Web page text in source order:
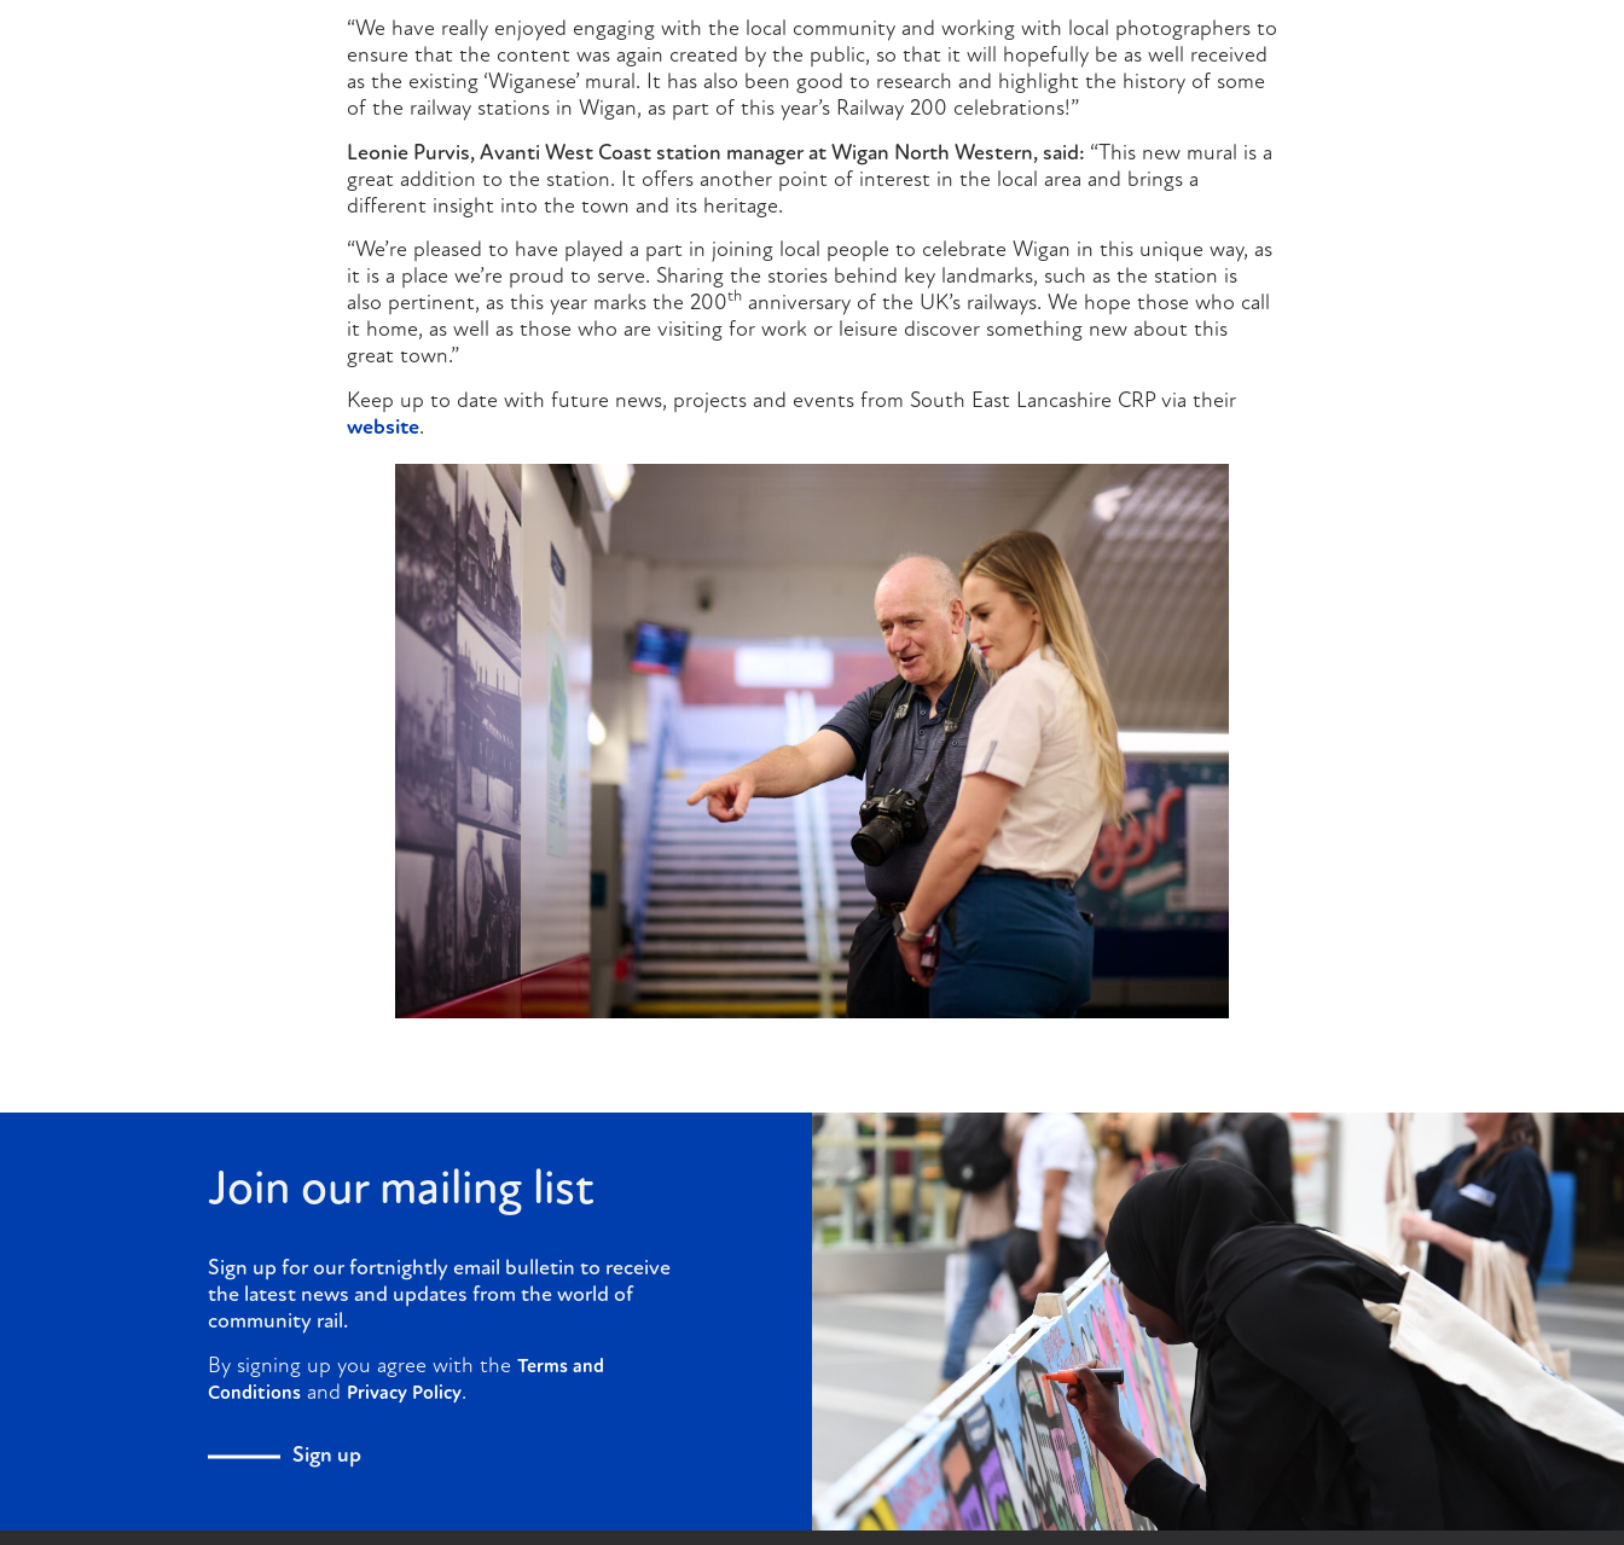
“We have really enjoyed engaging with the local community and working with local photographers to
ensure that the content was again created by the public, so that it will hopefully be as well received
as the existing ‘Wiganese’ mural. It has also been good to research and highlight the history of some
of the railway stations in Wigan, as part of this year’s Railway 200 celebrations!”
Leonie Purvis, Avanti West Coast station manager at Wigan North Western, said: “This new mural is a
great addition to the station. It offers another point of interest in the local area and brings a
different insight into the town and its heritage.
“We’re pleased to have played a part in joining local people to celebrate Wigan in this unique way, as
it is a place we’re proud to serve. Sharing the stories behind key landmarks, such as the station is
also pertinent, as this year marks the 200th anniversary of the UK’s railways. We hope those who call
it home, as well as those who are visiting for work or leisure discover something new about this
great town.”
Keep up to date with future news, projects and events from South East Lancashire CRP via their
website.
Join our mailing list
Sign up for our fortnightly email bulletin to receive
the latest news and updates from the world of
community rail.
By signing up you agree with the Terms and
Conditions and Privacy Policy.
Sign up